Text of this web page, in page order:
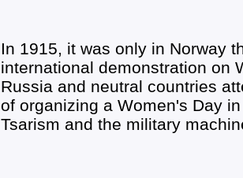
In 1915, it was only in Norway
international demonstration on
Russia and neutral countries
of organizing a Women's Day
Tsarism and the military